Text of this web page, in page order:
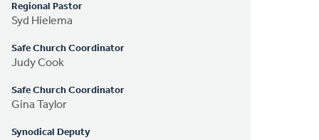
Regional Pastor
Syd Hielema
Safe Church Coordinator
Judy Cook
Safe Church Coordinator
Gina Taylor
Synodical Deputy